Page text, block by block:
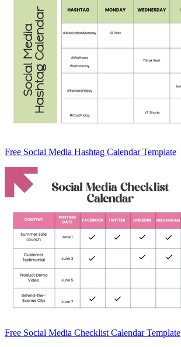
Free Social Media Hashtag Calendar Template
Free Social Media Checklist Calendar Template